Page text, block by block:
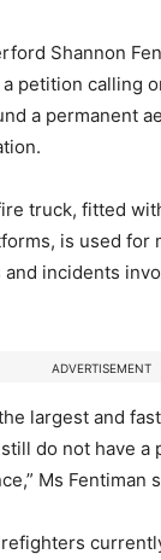
Shannon
petition calling
a permanent
truck, fitted
is used for
and incidents
ADVERTISEMENT
largest and
do not have a
Ms Fentiman